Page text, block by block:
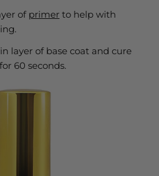
of primer to help with
layer of base coat and cure
60 seconds.